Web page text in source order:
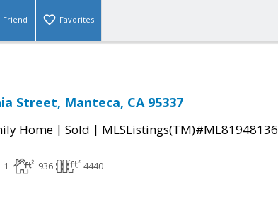
Friend Favorites
Street, Manteca, CA 95337
Home | Sold | MLSListings(TM)#ML81948136
1 936 4440